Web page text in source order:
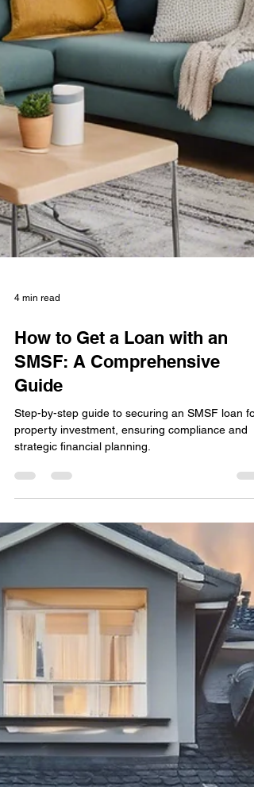
4 min read
How to Get a Loan with an
SMSF: A Comprehensive
Guide
Step-by-step guide to securing an SMSF loan for
property investment, ensuring compliance and
strategic financial planning.